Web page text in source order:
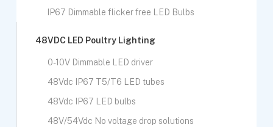
IP67 Dimmable flicker free LED Bulbs
48VDC LED Poultry Lighting
0-10V Dimmable LED driver
48Vdc IP67 T5/T6 LED tubes
48Vdc IP67 LED bulbs
48V/54Vdc No voltage drop solutions